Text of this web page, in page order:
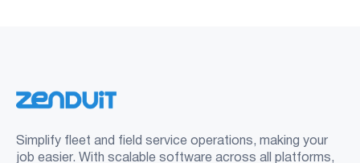
Simplify fleet and field service operations, making your
job easier. With scalable software across all platforms,